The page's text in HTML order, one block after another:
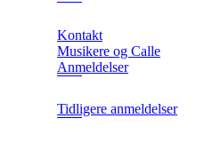
Kontakt
Musikere og Calle
Anmeldelser
Tidligere anmeldelser